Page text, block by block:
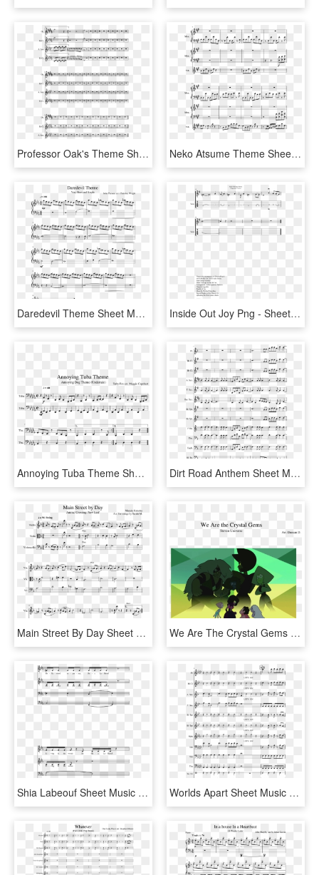
Professor Oak's Theme Sheet Music Composed By Arr - Sheet Music, HD Png Download Neko Atsume Theme Sheet Music Composed By Arr - Sheet Music, HD Png Download
Daredevil Theme Sheet Music Composed By John Paesano - Kda Pop Stars Sheet Music, HD Png Download Inside Out Joy Png - Sheet Music, Transparent Png
Annoying Tuba Theme Sheet Music Composed By Toby Fox - Sheet Music, HD Png Download Dirt Road Anthem Sheet Music Composed By Arr - Rey's Theme French Horn, HD Png Download
Main Street By Day Sheet Music Composed By Manaka Kataoka - His Theme Violin, HD Png Download We Are The Crystal Gems Sheet Music Composed By Arr - Steven Universe Extended Theme, HD Png Download
Shia Labeouf Sheet Music Composed By Rob Cantor Arr - Shia Labeouf Violin Sheet Music, HD Png Download Worlds Apart Sheet Music Composed By Cfo$ Arr - Bad Xxxtentacion Clarinet Sheet Music, HD Png Download